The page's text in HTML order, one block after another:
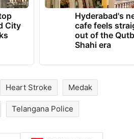
City
Hyderabad's
cafe feels
out of the
Shahi era
Heart Stroke Medak
Telangana Police